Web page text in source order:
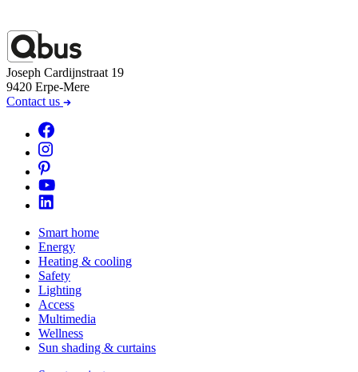
Joseph Cardijnstraat 19
9420 Erpe-Mere
Contact us
Smart home
Energy
Heating & cooling
Safety
Lighting
Access
Multimedia
Wellness
Sun shading & curtains